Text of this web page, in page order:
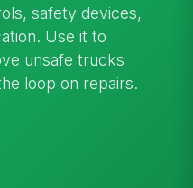
safety devices,
Use it to
unsafe trucks
loop on repairs.